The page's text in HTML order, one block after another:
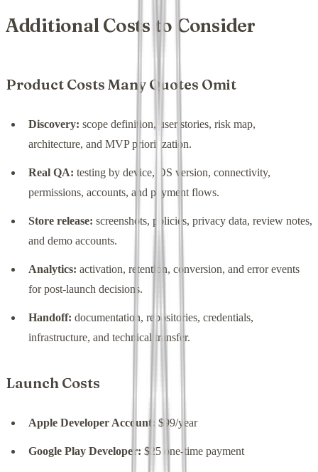
Additional Costs to Consider
Product Costs Many Quotes Omit
Discovery: scope definition, user stories, risk map,
architecture, and MVP prioritization.
Real QA: testing by device, OS version, connectivity,
permissions, accounts, and payment flows.
Store release: screenshots, policies, privacy data, review notes,
and demo accounts.
Analytics: activation, retention, conversion, and error events
for post-launch decisions.
Handoff: documentation, repositories, credentials,
infrastructure, and technical transfer.
Launch Costs
Apple Developer Account: $99/year
Google Play Developer: $25 one-time payment